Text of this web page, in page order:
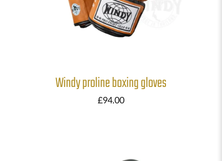
Windy proline boxing gloves
£94.00